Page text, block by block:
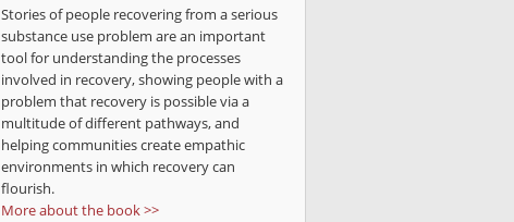
Stories of people recovering from a serious
substance use problem are an important
tool for understanding the processes
involved in recovery, showing people with a
problem that recovery is possible via a
multitude of different pathways, and
helping communities create empathic
environments in which recovery can
flourish.
More about the book >>